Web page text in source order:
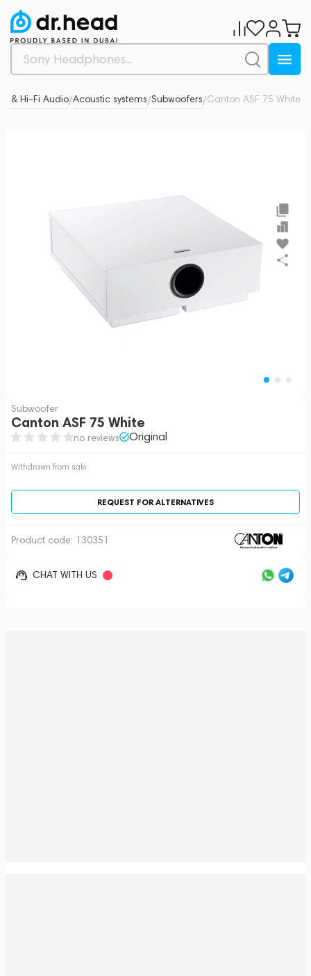
& Hi-Fi Audio/Acoustic systems/Subwoofers/Canton ASF 75 White
Subwoofer
Canton ASF 75 White
no reviews Original
Withdrawn from sale
REQUEST FOR ALTERNATIVES
Product code: 130351
CHAT WITH US
0